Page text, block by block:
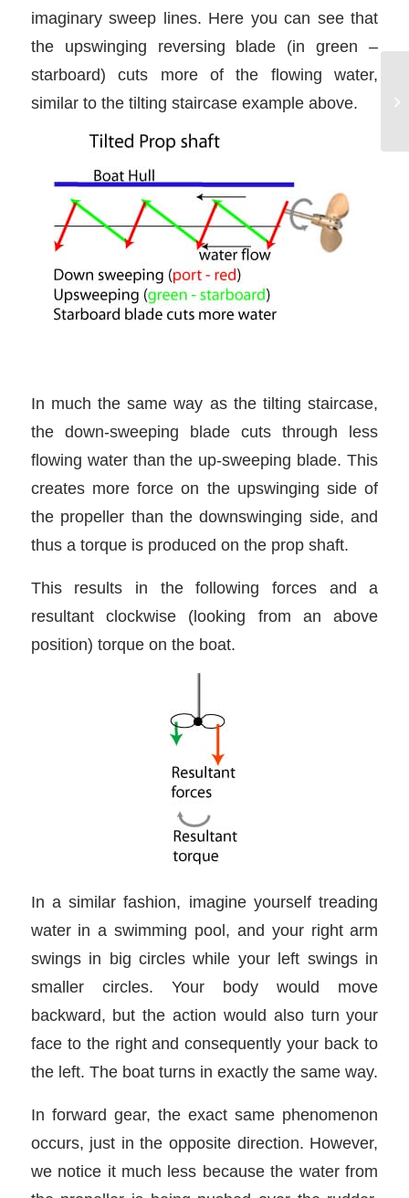
imaginary sweep lines. Here you can see that
the upswinging reversing blade (in green –
starboard) cuts more of the flowing water,
similar to the tilting staircase example above.
In much the same way as the tilting staircase,
the down-sweeping blade cuts through less
flowing water than the up-sweeping blade. This
creates more force on the upswinging side of
the propeller than the downswinging side, and
thus a torque is produced on the prop shaft.
This results in the following forces and a
resultant clockwise (looking from an above
position) torque on the boat.
In a similar fashion, imagine yourself treading
water in a swimming pool, and your right arm
swings in big circles while your left swings in
smaller circles. Your body would move
backward, but the action would also turn your
face to the right and consequently your back to
the left. The boat turns in exactly the same way.
In forward gear, the exact same phenomenon
occurs, just in the opposite direction. However,
we notice it much less because the water from